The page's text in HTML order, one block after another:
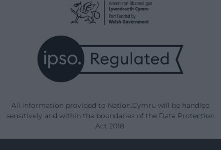
All information provided to Nation.Cymru will be handled
sensitively and within the boundaries of the Data Protection
Act 2018.